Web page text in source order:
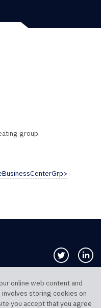
group.
Follow us
US
online web content and
storing cookies on
you accept that you agree